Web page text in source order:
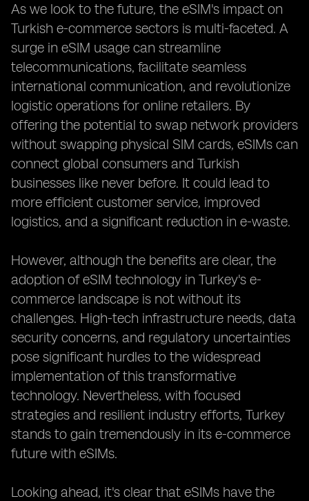
As we look to the future, the eSIM's impact on
Turkish e-commerce sectors is multi-faceted. A
surge in eSIM usage can streamline
telecommunications, facilitate seamless
international communication, and revolutionize
logistic operations for online retailers. By
offering the potential to swap network providers
without swapping physical SIM cards, eSIMs can
connect global consumers and Turkish
businesses like never before. It could lead to
more efficient customer service, improved
logistics, and a significant reduction in e-waste.
However, although the benefits are clear, the
adoption of eSIM technology in Turkey's e-
commerce landscape is not without its
challenges. High-tech infrastructure needs, data
security concerns, and regulatory uncertainties
pose significant hurdles to the widespread
implementation of this transformative
technology. Nevertheless, with focused
strategies and resilient industry efforts, Turkey
stands to gain tremendously in its e-commerce
future with eSIMs.
Looking ahead, it's clear that eSIMs have the